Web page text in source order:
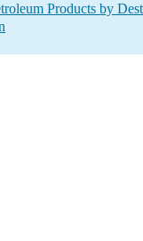
Products by